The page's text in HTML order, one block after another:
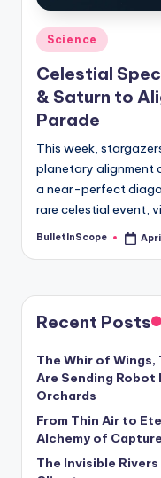
Posted
Science
Celestial
& Saturn to
Parade
This week,
planetary alignment
a near-perfect
rare celestial event,
Posted
BulletInScope
Recent Posts
The Whir of Wings,
Are Sending
Orchards
From Thin Air to
Alchemy of
The Invisible